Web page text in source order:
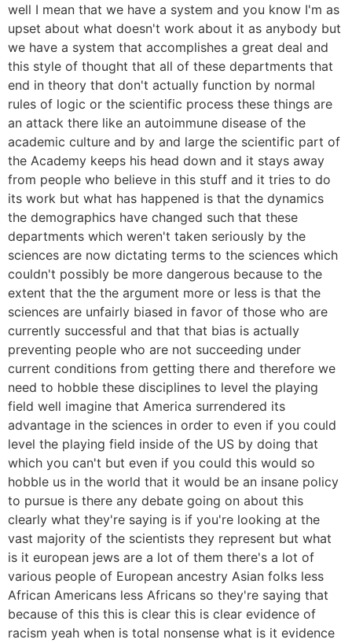
well I mean that we have a system and you know I'm as
upset about what doesn't work about it as anybody but
we have a system that accomplishes a great deal and
this style of thought that all of these departments that
end in theory that don't actually function by normal
rules of logic or the scientific process these things are
an attack there like an autoimmune disease of the
academic culture and by and large the scientific part of
the Academy keeps his head down and it stays away
from people who believe in this stuff and it tries to do
its work but what has happened is that the dynamics
the demographics have changed such that these
departments which weren't taken seriously by the
sciences are now dictating terms to the sciences which
couldn't possibly be more dangerous because to the
extent that the the argument more or less is that the
sciences are unfairly biased in favor of those who are
currently successful and that that bias is actually
preventing people who are not succeeding under
current conditions from getting there and therefore we
need to hobble these disciplines to level the playing
field well imagine that America surrendered its
advantage in the sciences in order to even if you could
level the playing field inside of the US by doing that
which you can't but even if you could this would so
hobble us in the world that it would be an insane policy
to pursue is there any debate going on about this
clearly what they're saying is if you're looking at the
vast majority of the scientists they represent but what
is it european jews are a lot of them there's a lot of
various people of European ancestry Asian folks less
African Americans less Africans so they're saying that
because of this this is clear this is clear evidence of
racism yeah when is total nonsense what is it evidence